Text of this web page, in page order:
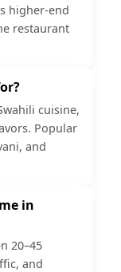
higher-end
restaurant
cuisine,
Popular
and
in
20–45
and